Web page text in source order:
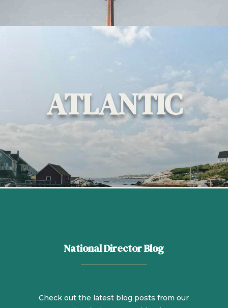
ATLANTIC
National Director Blog
Check out the latest blog posts from our